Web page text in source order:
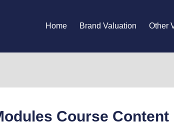
Home Brand Valuation Other
Course Content